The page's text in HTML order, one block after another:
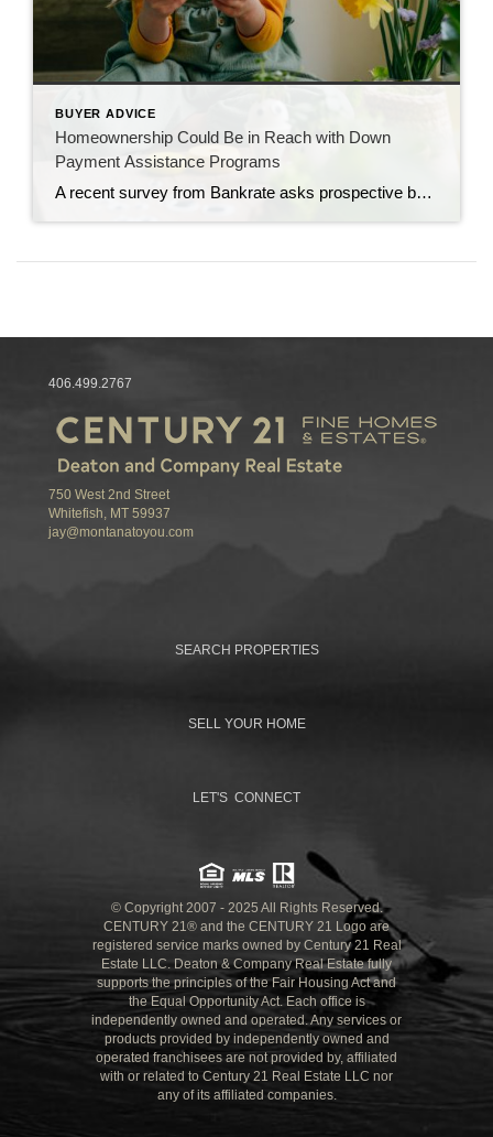
BUYER ADVICE
Homeownership Could Be in Reach with Down
Payment Assistance Programs
A recent survey from Bankrate asks prospective buyers to identify the biggest obstacles in their homebuying journey. It found that 36% of those polled said saving for a down payment is one of their primary hurdles to buying a home. If you feel the same way, the good news is there are many down payment assistance programs available that […]
406.499.2767
750 West 2nd Street
Whitefish, MT 59937
jay@montanatoyou.com
SEARCH PROPERTIES
SELL YOUR HOME
LET'S CONNECT
© Copyright 2007 - 2025 All Rights Reserved.
CENTURY 21® and the CENTURY 21 Logo are
registered service marks owned by Century 21 Real
Estate LLC. Deaton & Company Real Estate fully
supports the principles of the Fair Housing Act and
the Equal Opportunity Act. Each office is
independently owned and operated. Any services or
products provided by independently owned and
operated franchisees are not provided by, affiliated
with or related to Century 21 Real Estate LLC nor
any of its affiliated companies.